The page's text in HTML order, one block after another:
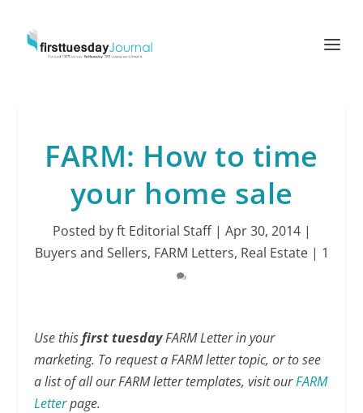
FARM: How to time
your home sale
Posted byft Editorial Staff| Apr 30, 2014|
Buyers and Sellers, FARM Letters, Real Estate| 1
Use thisfirst tuesdayFARM Letter in your
marketing. To request a FARM letter topic, or to see
a list of all our FARM letter templates, visit ourFARM
Letterpage.